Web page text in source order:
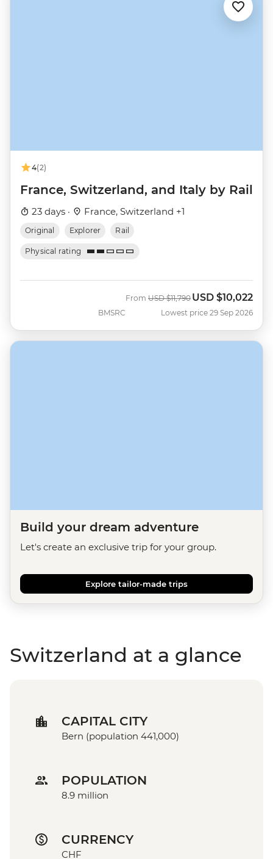
4(2)
France, Switzerland, and Italy by Rail
23 days · France, Switzerland +1
Original Explorer Rail
Physical rating
BMSRC
From Was
USD $11,790 Now
USD $10,022
Lowest price 29 Sep 2026
Build your dream adventure
Let's create an exclusive trip for your group.
Explore tailor-made trips
Switzerland at a glance
CAPITAL CITY
Bern (population 441,000)
POPULATION
8.9 million
CURRENCY
CHF